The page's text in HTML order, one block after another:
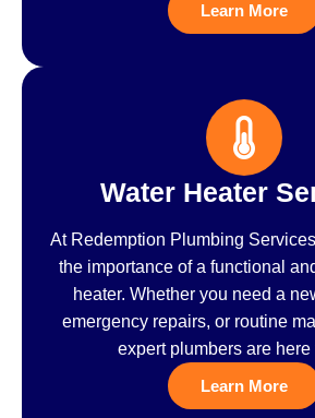
Learn More
Water Heater
At Redemption Plumbing
the importance of a functional
heater. Whether you need a
emergency repairs, or routine
expert plumbers are here
Learn More